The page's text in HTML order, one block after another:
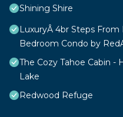
Shining Shire
LuxuryÂ 4br Steps From
Bedroom Condo by
The Cozy Tahoe Cabin -
Lake
Redwood Refuge